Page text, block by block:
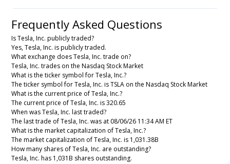
Frequently Asked Questions
Is Tesla, Inc. publicly traded?
Yes, Tesla, Inc. is publicly traded.
What exchange does Tesla, Inc. trade on?
Tesla, Inc. trades on the Nasdaq Stock Market
What is the ticker symbol for Tesla, Inc.?
The ticker symbol for Tesla, Inc. is TSLA on the Nasdaq Stock Market
What is the current price of Tesla, Inc.?
The current price of Tesla, Inc. is 320.65
When was Tesla, Inc. last traded?
The last trade of Tesla, Inc. was at 08/06/26 11:34 AM ET
What is the market capitalization of Tesla, Inc.?
The market capitalization of Tesla, Inc. is 1,031.38B
How many shares of Tesla, Inc. are outstanding?
Tesla, Inc. has 1,031B shares outstanding.